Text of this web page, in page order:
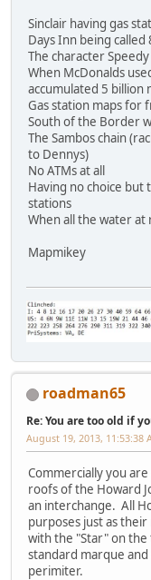
Sinclair having gas
Days Inn being called
The character
When McDonalds
accumulated 5 billion
Gas station maps for
South of the Border
The Sambos chain
to Dennys)
No ATMs at all
Having no choice but
stations
When all the water at
Mapmikey
roadman65
Re: You are too old if
August 19, 2013, 11:53:38
Commercially you
roofs of the Howard
an interchange. All
purposes just as
with the "Star" on
standard marque
perimiter.